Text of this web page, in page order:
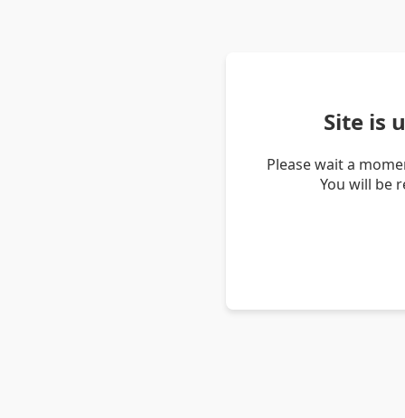
Site is
Please wait a
You will be